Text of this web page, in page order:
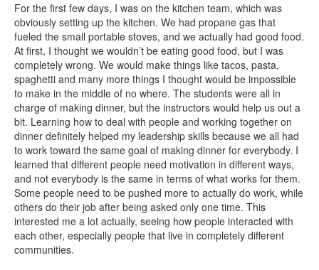
For the first few days, I was on the kitchen team, which was
obviously setting up the kitchen. We had propane gas that
fueled the small portable stoves, and we actually had good food.
At first, I thought we wouldn’t be eating good food, but I was
completely wrong. We would make things like tacos, pasta,
spaghetti and many more things I thought would be impossible
to make in the middle of no where. The students were all in
charge of making dinner, but the instructors would help us out a
bit. Learning how to deal with people and working together on
dinner definitely helped my leadership skills because we all had
to work toward the same goal of making dinner for everybody. I
learned that different people need motivation in different ways,
and not everybody is the same in terms of what works for them.
Some people need to be pushed more to actually do work, while
others do their job after being asked only one time. This
interested me a lot actually, seeing how people interacted with
each other, especially people that live in completely different
communities.